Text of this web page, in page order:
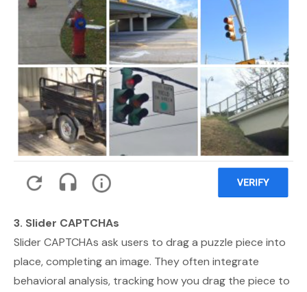
3. Slider CAPTCHAs
Slider CAPTCHAs ask users to drag a puzzle piece into
place, completing an image. They often integrate
behavioral analysis, tracking how you drag the piece to